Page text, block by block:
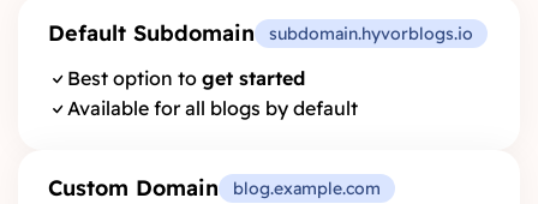
Default Subdomain subdomain.hyvorblogs.io
Best option to get started
Available for all blogs by default
Custom Domain blog.example.com